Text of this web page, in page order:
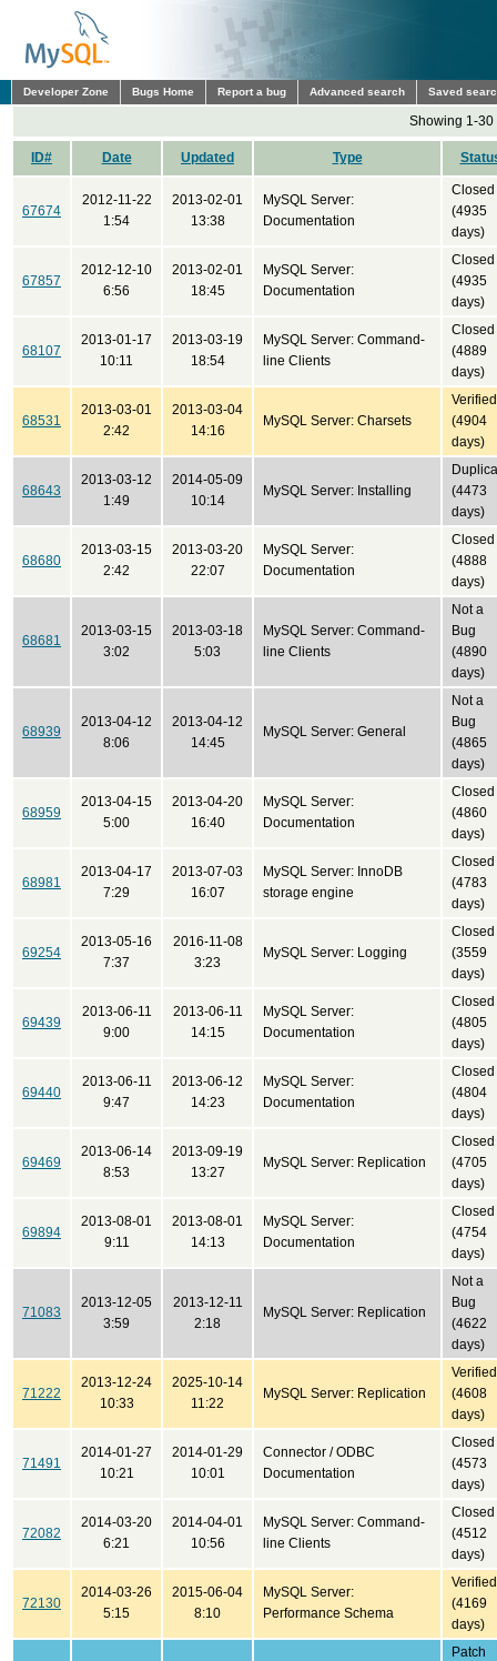
Developer Zone Bugs Home Report a bug Advanced search Saved
Showing 1-30
ID# Date Updated Type
67674
2012-11-22
1:54
2013-02-01
13:38
MySQL Server:
Documentation
Closed
(4935
days)
67857
2012-12-10
6:56
2013-02-01
18:45
MySQL Server:
Documentation
Closed
(4935
days)
68107
2013-01-17
10:11
2013-03-19
18:54
MySQL Server: Command-
line Clients
Closed
(4889
days)
68531
2013-03-01
2:42
2013-03-04
14:16
MySQL Server: Charsets
Verified
(4904
days)
68643
2013-03-12
1:49
2014-05-09
10:14
MySQL Server: Installing
(4473
days)
68680
2013-03-15
2:42
2013-03-20
22:07
MySQL Server:
Documentation
Closed
(4888
days)
68681
2013-03-15
3:02
2013-03-18
5:03
MySQL Server: Command-
line Clients
Not a
Bug
(4890
days)
68939
2013-04-12
8:06
2013-04-12
14:45
MySQL Server: General
Not a
Bug
(4865
days)
68959
2013-04-15
5:00
2013-04-20
16:40
MySQL Server:
Documentation
Closed
(4860
days)
68981
2013-04-17
7:29
2013-07-03
16:07
MySQL Server: InnoDB
storage engine
Closed
(4783
days)
69254
2013-05-16
7:37
2016-11-08
3:23
MySQL Server: Logging
Closed
(3559
days)
69439
2013-06-11
9:00
2013-06-11
14:15
MySQL Server:
Documentation
Closed
(4805
days)
69440
2013-06-11
9:47
2013-06-12
14:23
MySQL Server:
Documentation
Closed
(4804
days)
69469
2013-06-14
8:53
2013-09-19
13:27
MySQL Server: Replication
Closed
(4705
days)
69894
2013-08-01
9:11
2013-08-01
14:13
MySQL Server:
Documentation
Closed
(4754
days)
71083
2013-12-05
3:59
2013-12-11
2:18
MySQL Server: Replication
Not a
Bug
(4622
days)
71222
2013-12-24
10:33
2025-10-14
11:22
MySQL Server: Replication
Verified
(4608
days)
71491
2014-01-27
10:21
2014-01-29
10:01
Connector / ODBC
Documentation
Closed
(4573
days)
72082
2014-03-20
6:21
2014-04-01
10:56
MySQL Server: Command-
line Clients
Closed
(4512
days)
72130
2014-03-26
5:15
2015-06-04
8:10
MySQL Server:
Performance Schema
Verified
(4169
days)
Patch